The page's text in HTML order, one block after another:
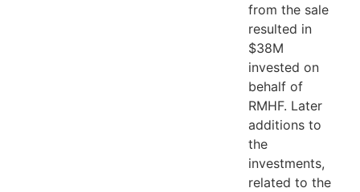
from the sale
resulted in
$38M
invested on
behalf of
RMHF. Later
additions to
the
investments,
related to the